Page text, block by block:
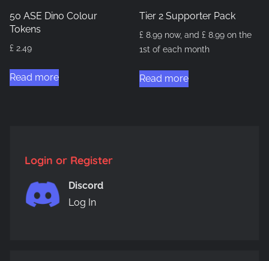
50 ASE Dino Colour
Tokens
£ 2.49
Read more
Tier 2 Supporter Pack
£ 8.99 now, and£ 8.99 on the
1st of each month
Read more
Login or Register
Discord
Log In